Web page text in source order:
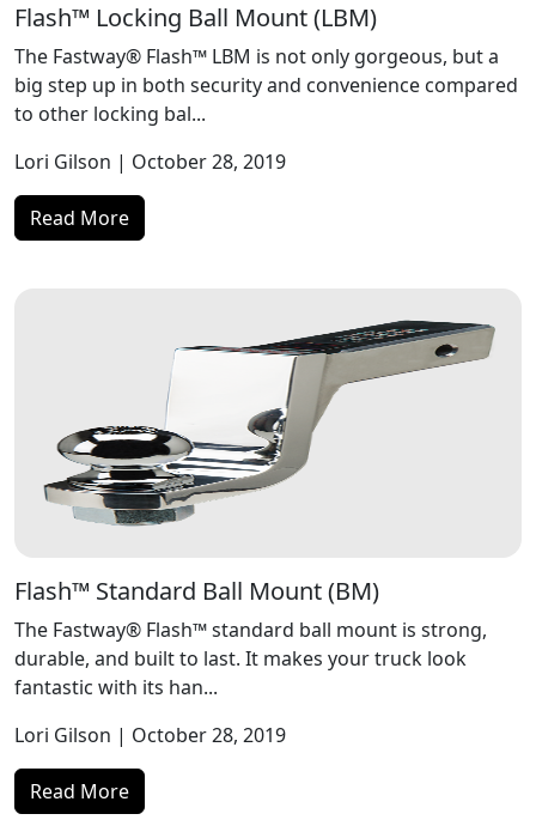
Flash™ Locking Ball Mount (LBM)
The Fastway® Flash™ LBM is not only gorgeous, but a
big step up in both security and convenience compared
to other locking bal...
Lori Gilson | October 28, 2019
Read More
Flash™ Standard Ball Mount (BM)
The Fastway® Flash™ standard ball mount is strong,
durable, and built to last. It makes your truck look
fantastic with its han...
Lori Gilson | October 28, 2019
Read More